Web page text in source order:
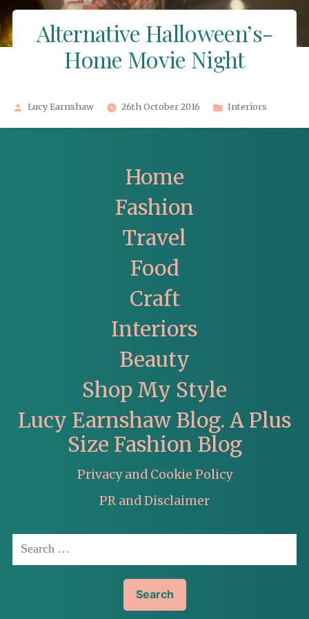
Alternative Halloween’s-
Home Movie Night
Posted
Lucy Earnshaw 26th October 2016
Posted
Interiors
Home
Fashion
Travel
Food
Craft
Interiors
Beauty
Shop My Style
Lucy Earnshaw Blog. A Plus
Size Fashion Blog
Privacy and Cookie Policy
PR and Disclaimer
Search
for: